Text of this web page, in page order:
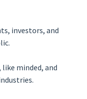
investors, and
minded, and